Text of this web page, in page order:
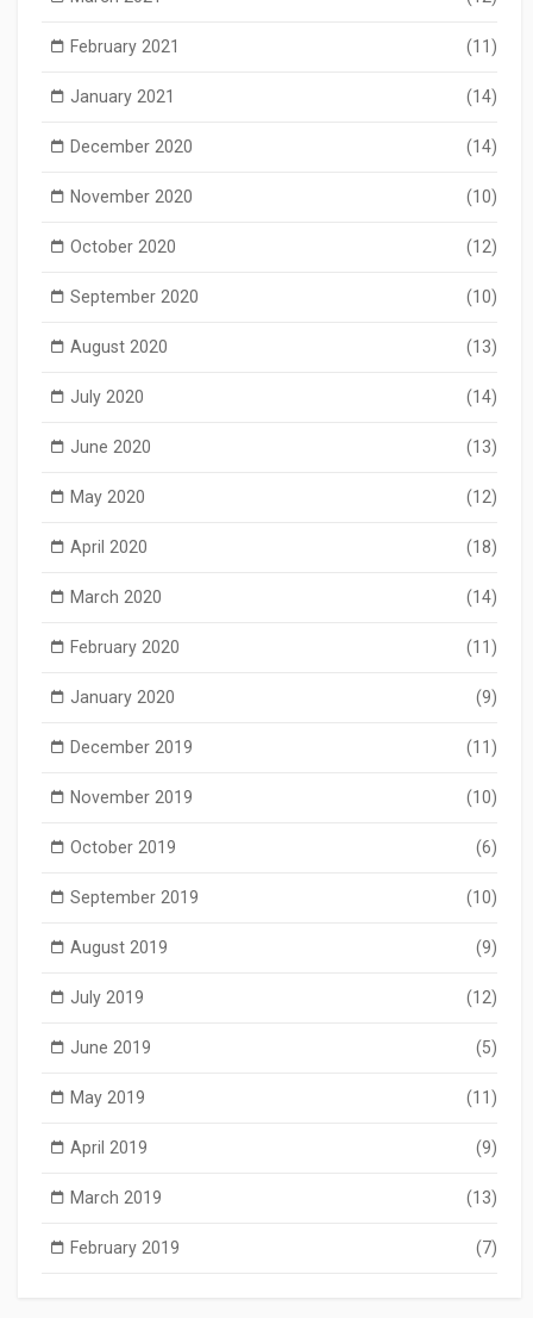
February 2021 (11)
January 2021 (14)
December 2020 (14)
November 2020 (10)
October 2020 (12)
September 2020 (10)
August 2020 (13)
July 2020 (14)
June 2020 (13)
May 2020 (12)
April 2020 (18)
March 2020 (14)
February 2020 (11)
January 2020 (9)
December 2019 (11)
November 2019 (10)
October 2019 (6)
September 2019 (10)
August 2019 (9)
July 2019 (12)
June 2019 (5)
May 2019 (11)
April 2019 (9)
March 2019 (13)
February 2019 (7)